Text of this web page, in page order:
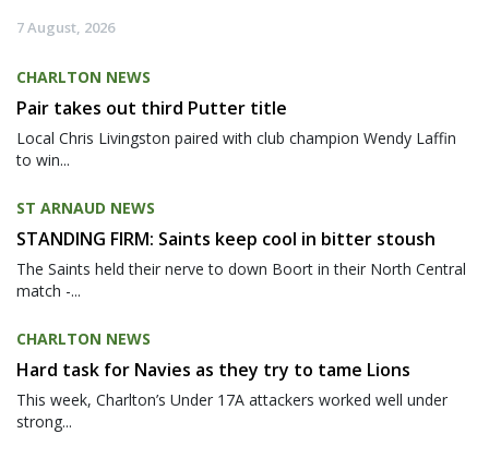
7 August, 2026
CHARLTON NEWS
Pair takes out third Putter title
Local Chris Livingston paired with club champion Wendy Laffin
to win...
ST ARNAUD NEWS
STANDING FIRM: Saints keep cool in bitter stoush
The Saints held their nerve to down Boort in their North Central
match -...
CHARLTON NEWS
Hard task for Navies as they try to tame Lions
This week, Charlton’s Under 17A attackers worked well under
strong...